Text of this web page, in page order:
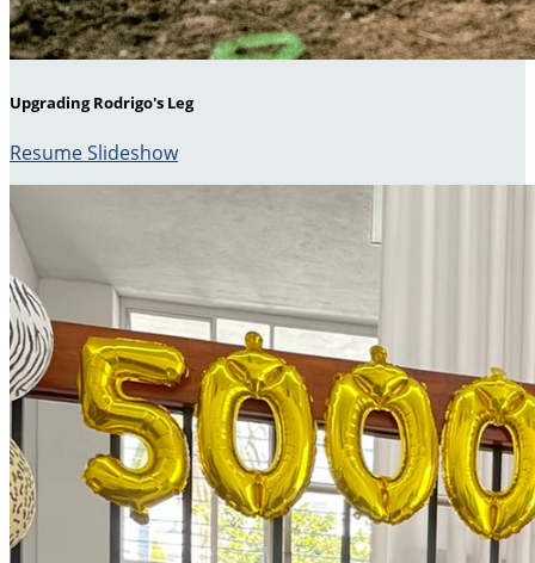
Upgrading Rodrigo's Leg
Resume Slideshow